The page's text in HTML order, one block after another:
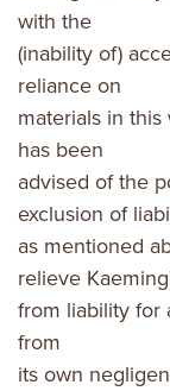
with the
(inability of)
reliance on
materials in
has been
advised of the
exclusion of
as mentioned
relieve
from liability for
from
its own